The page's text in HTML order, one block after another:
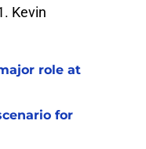
Kevin
role at
for